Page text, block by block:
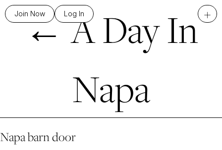
Join Now Log In +
←A Day In
Napa
Napa barn door